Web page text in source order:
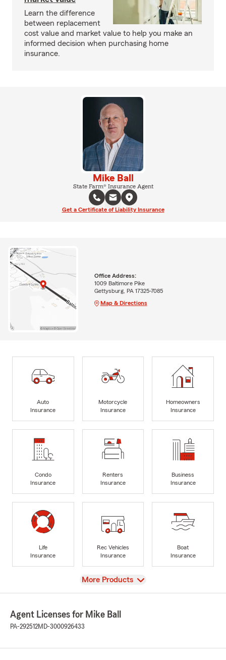
Learn the difference
between replacement
cost value and market value to help you make an
informed decision when purchasing home
insurance.
Mike Ball
State Farm® Insurance Agent
Get a Certificate of Liability Insurance
Office Address:
1009 Baltimore Pike
Gettysburg, PA 17325-7085
Map & Directions
Auto
Insurance
Motorcycle
Insurance
Homeowners
Insurance
Condo
Insurance
Renters
Insurance
Business
Insurance
Life
Insurance
Rec Vehicles
Insurance
Boat
Insurance
View
More Products
Agent Licenses for Mike Ball
PA-292512MD-3000926433